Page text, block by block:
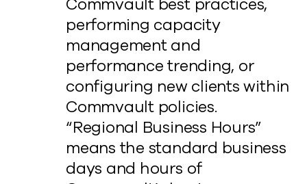
performing capacity
management and
performance trending, or
configuring new clients within
Commvault policies.
“Regional Business Hours”
means the standard business
days and hours of